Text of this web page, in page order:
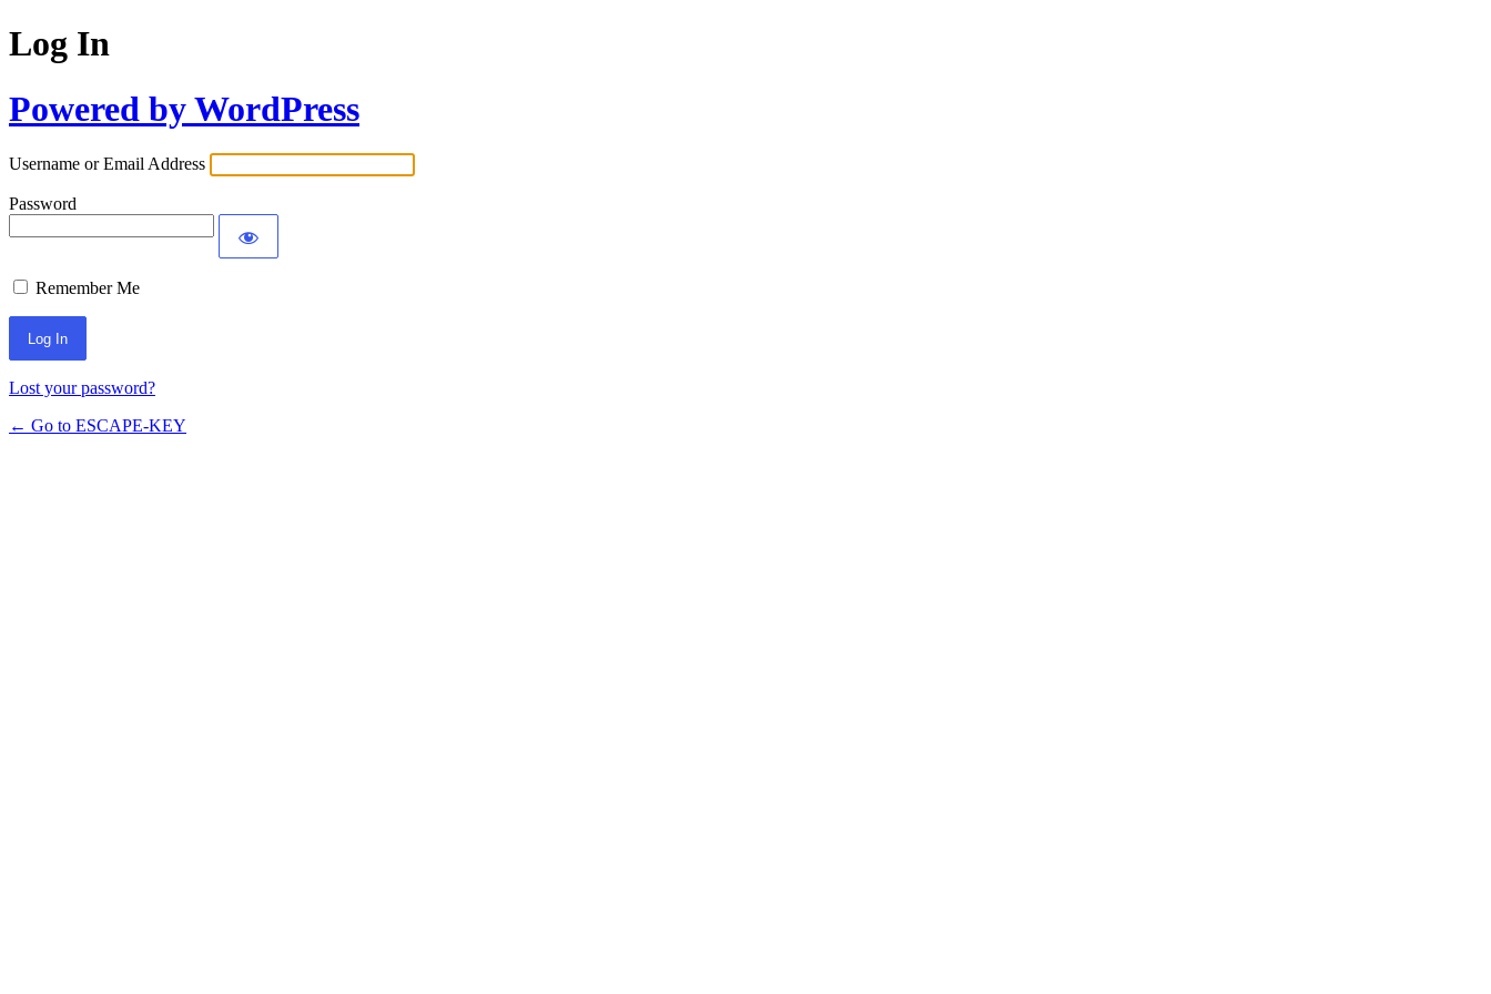
Log In
Powered by WordPress
Username or Email Address
Password
Remember Me
Lost your password?
← Go to ESCAPE-KEY